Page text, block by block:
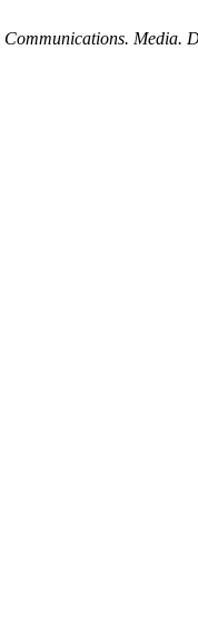
Communications. Media.